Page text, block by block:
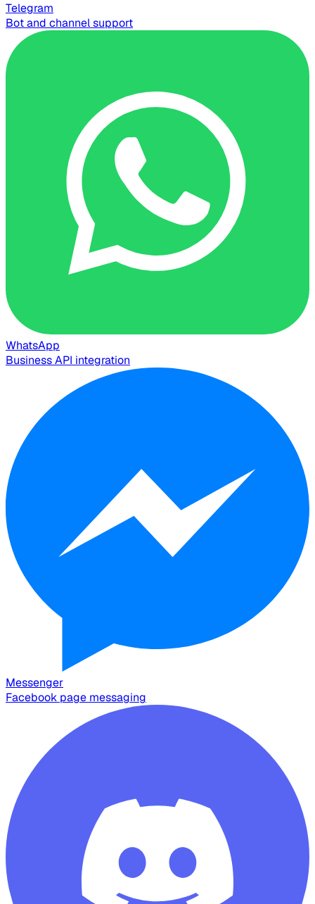
Telegram
Bot and channel support
WhatsApp
Business API integration
Messenger
Facebook page messaging